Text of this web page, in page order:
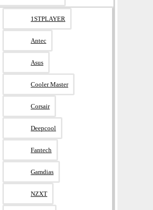
1STPLAYER
Antec
Asus
Cooler Master
Corsair
Deepcool
Fantech
Gamdias
NZXT